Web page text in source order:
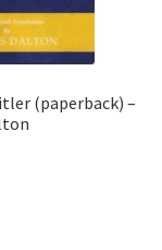
(paperback) –